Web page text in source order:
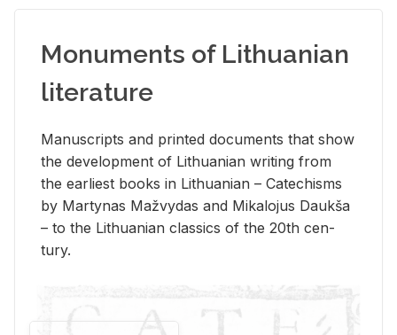
Monuments of Lithuanian
literature
Man­u­scripts and printed doc­u­ments that show
the de­vel­op­ment of Lithuan­ian writ­ing from
the ear­li­est books in Lithuan­ian – Catechisms
by Mar­ty­nas Mažvy­das and Mikalo­jus Daukša
– to the Lithuan­ian clas­sics of the 20th cen­
tury.